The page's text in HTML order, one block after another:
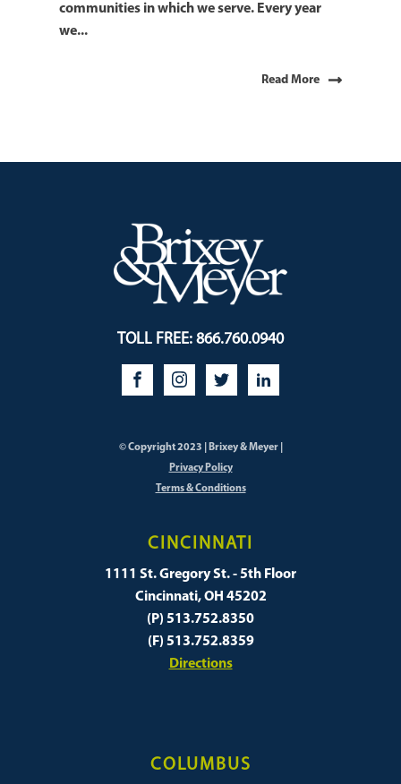
communities in which we serve. Every year
we...
Read More
TOLL FREE: 866.760.0940
© Copyright 2023 | Brixey & Meyer |
Privacy Policy
Terms & Conditions
CINCINNATI
1111 St. Gregory St. - 5th Floor
Cincinnati, OH 45202
(P) 513.752.8350
(F) 513.752.8359
Directions
COLUMBUS